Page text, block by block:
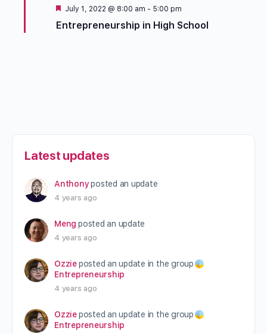
Featured
July 1, 2022 @ 8:00 am - 5:00 pm
Entrepreneurship in High School
Latest updates
Anthony posted an update
4 years ago
Meng posted an update
4 years ago
Ozzieposted an update in the group
Entrepreneurship
4 years ago
Ozzieposted an update in the group
Entrepreneurship